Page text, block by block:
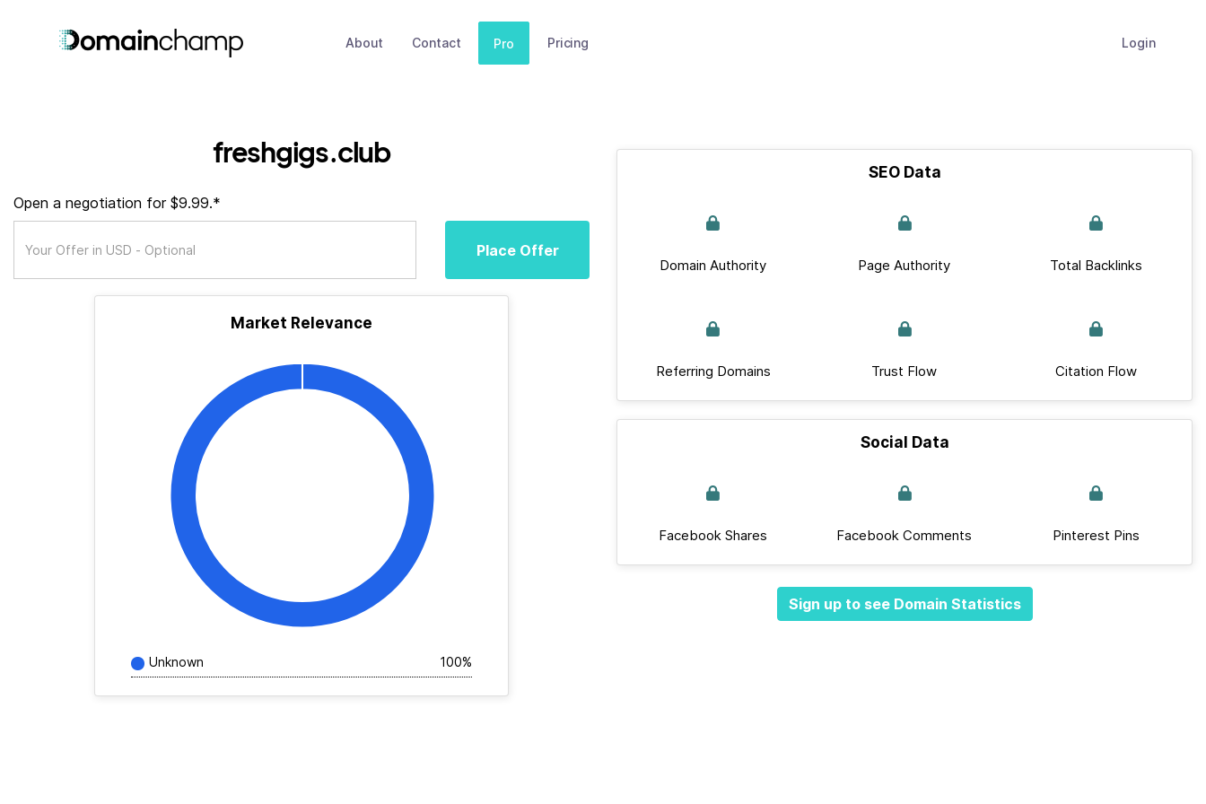
About Contact Pro Pricing Login
freshgigs.club
Open a negotiation for $9.99.*
Place Offer
Market Relevance
Unknown 100%
SEO Data
Domain Authority Page Authority Total Backlinks
Referring Domains Trust Flow Citation Flow
Social Data
Facebook Shares Facebook Comments Pinterest Pins
Sign up to see Domain Statistics